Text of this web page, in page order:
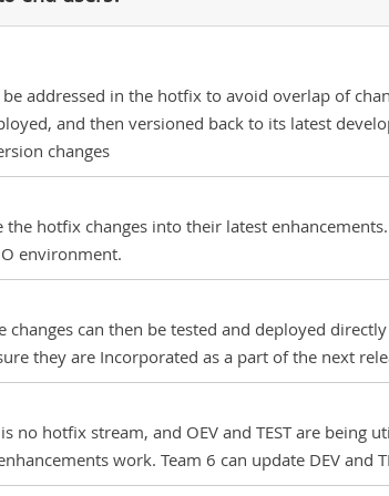
addressed in the hotfix to avoid overlap of
and then versioned back to its latest
changes
hotfix changes into their latest
environment.
changes can then be tested and deployed
they are Incorporated as a part of the next
no hotfix stream, and OEV and TEST are
work. Team 6 can update DEV and